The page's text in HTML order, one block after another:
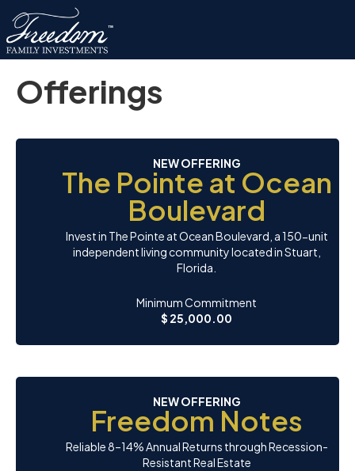
Offerings
NEW OFFERING
The Pointe at Ocean
Boulevard
Invest in The Pointe at Ocean Boulevard, a 150-unit
independent living community located in Stuart,
Florida.
Minimum Commitment
$ 25,000.00
NEW OFFERING
Freedom Notes
Reliable 8–14% Annual Returns through Recession-
Resistant Real Estate